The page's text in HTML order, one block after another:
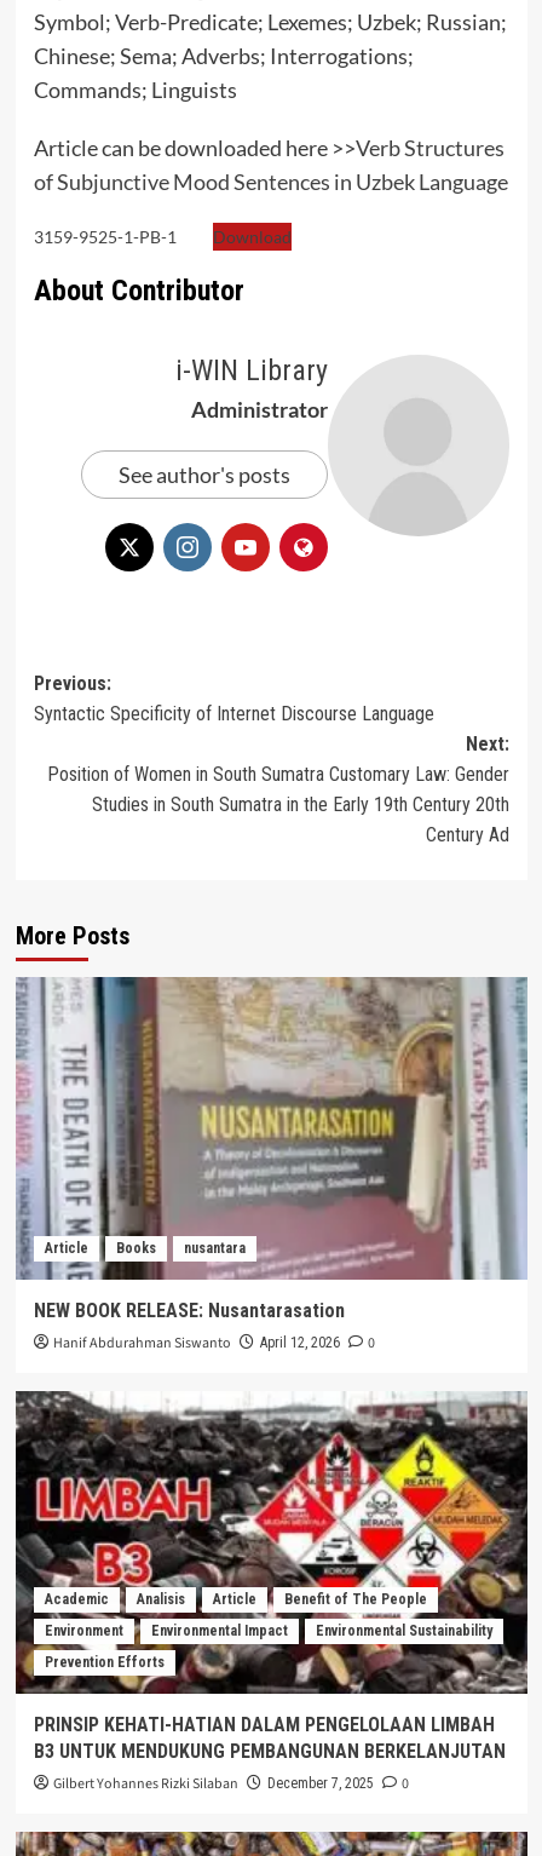
Symbol; Verb-Predicate; Lexemes; Uzbek; Russian;
Chinese; Sema; Adverbs; Interrogations;
Commands; Linguists
Article can be downloaded here >>Verb Structures
of Subjunctive Mood Sentences in Uzbek Language
3159-9525-1-PB-1 Download
About Contributor
i-WIN Library
Administrator
See author's posts
Post
navigation
Previous:
Syntactic Specificity of Internet Discourse Language
Next:
Position of Women in South Sumatra Customary Law: Gender
Studies in South Sumatra in the Early 19th Century 20th
Century Ad
More Posts
Article Books nusantara
NEW BOOK RELEASE: Nusantarasation
Hanif Abdurahman Siswanto April 12, 2026 0
Academic Analisis Article
Benefit of The People
Environment
Environmental Impact
Environmental Sustainability
Prevention Efforts
PRINSIP KEHATI-HATIAN DALAM PENGELOLAAN LIMBAH
B3 UNTUK MENDUKUNG PEMBANGUNAN BERKELANJUTAN
Gilbert Yohannes Rizki Silaban December 7, 2025 0